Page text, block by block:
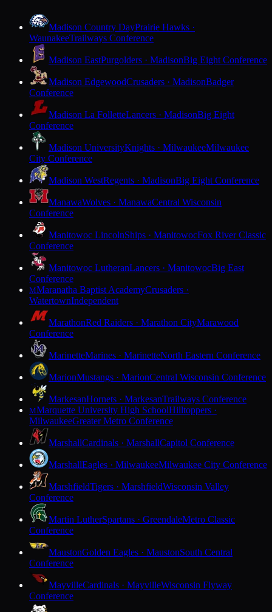
Madison Country DayPrairie Hawks ·
WaunakeeTrailways Conference
Madison EastPurgolders · MadisonBig Eight Conference
Madison EdgewoodCrusaders · MadisonBadger
Conference
Madison La FolletteLancers · MadisonBig Eight
Conference
Madison UniversityKnights · MilwaukeeMilwaukee
City Conference
Madison WestRegents · MadisonBig Eight Conference
ManawaWolves · ManawaCentral Wisconsin
Conference
Manitowoc LincolnShips · ManitowocFox River Classic
Conference
Manitowoc LutheranLancers · ManitowocBig East
Conference
MMaranatha Baptist AcademyCrusaders ·
WatertownIndependent
MarathonRed Raiders · Marathon CityMarawood
Conference
MarinetteMarines · MarinetteNorth Eastern Conference
MarionMustangs · MarionCentral Wisconsin Conference
MarkesanHornets · MarkesanTrailways Conference
MMarquette University High SchoolHilltoppers ·
MilwaukeeGreater Metro Conference
MarshallCardinals · MarshallCapitol Conference
MarshallEagles · MilwaukeeMilwaukee City Conference
MarshfieldTigers · MarshfieldWisconsin Valley
Conference
Martin LutherSpartans · GreendaleMetro Classic
Conference
MaustonGolden Eagles · MaustonSouth Central
Conference
MayvilleCardinals · MayvilleWisconsin Flyway
Conference